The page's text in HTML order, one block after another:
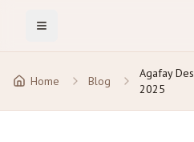
Toggle Menu
Home Blog
Agafay
2025